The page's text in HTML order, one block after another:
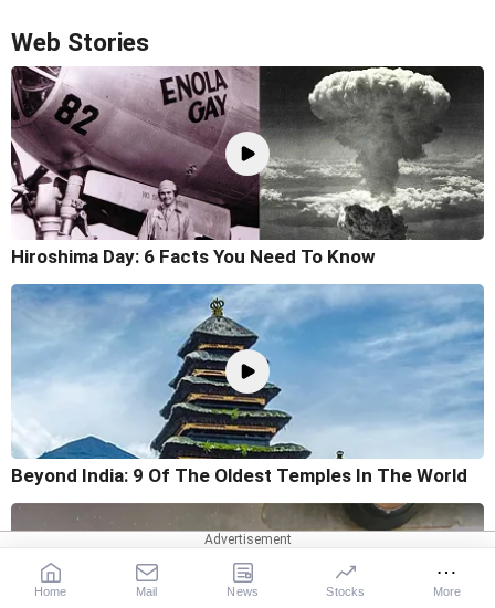
Web Stories
Hiroshima Day: 6 Facts You Need To Know
Beyond India: 9 Of The Oldest Temples In The World
Home Mail News Stocks More